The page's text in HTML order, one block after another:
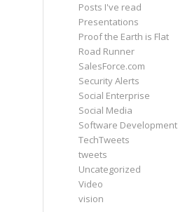
Posts I've read
Presentations
Proof the Earth is Flat
Road Runner
SalesForce.com
Security Alerts
Social Enterprise
Social Media
Software Development
TechTweets
tweets
Uncategorized
Video
vision